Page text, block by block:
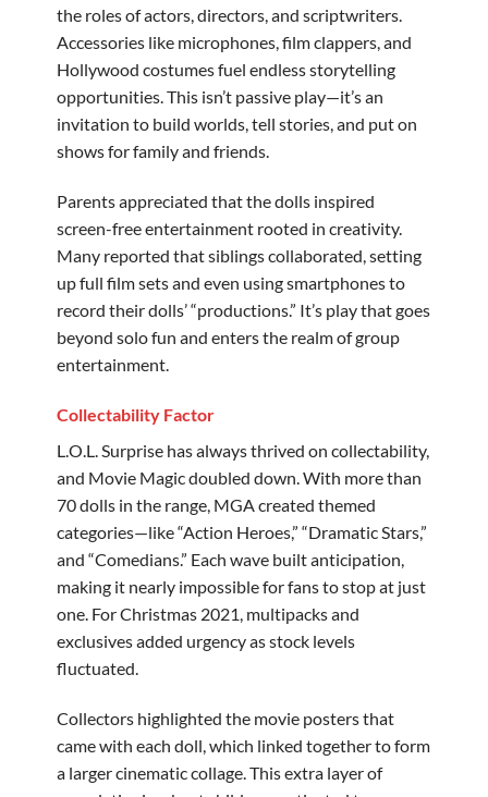
the roles of actors, directors, and scriptwriters.
Accessories like microphones, film clappers, and
Hollywood costumes fuel endless storytelling
opportunities. This isn’t passive play—it’s an
invitation to build worlds, tell stories, and put on
shows for family and friends.
Parents appreciated that the dolls inspired
screen-free entertainment rooted in creativity.
Many reported that siblings collaborated, setting
up full film sets and even using smartphones to
record their dolls’ “productions.” It’s play that goes
beyond solo fun and enters the realm of group
entertainment.
Collectability Factor
L.O.L. Surprise has always thrived on collectability,
and Movie Magic doubled down. With more than
70 dolls in the range, MGA created themed
categories—like “Action Heroes,” “Dramatic Stars,”
and “Comedians.” Each wave built anticipation,
making it nearly impossible for fans to stop at just
one. For Christmas 2021, multipacks and
exclusives added urgency as stock levels
fluctuated.
Collectors highlighted the movie posters that
came with each doll, which linked together to form
a larger cinematic collage. This extra layer of